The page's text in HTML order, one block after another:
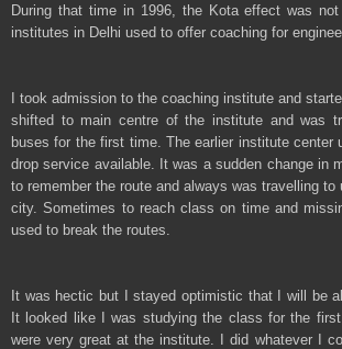
During that time in 1996, the Kota effect was
institutes in Delhi used to offer coaching for
I took admission to the coaching institute and
shifted to main centre of the institute and was
buses for the first time. The earlier institute center
drop service available. It was a sudden change in
to remember the route and always was travelling to
city. Sometimes to reach class on time and
used to break the routes.
It was hectic but I stayed optimistic that I will be
It looked like I was studying the class for the
were very great at the institute. I did whatever I